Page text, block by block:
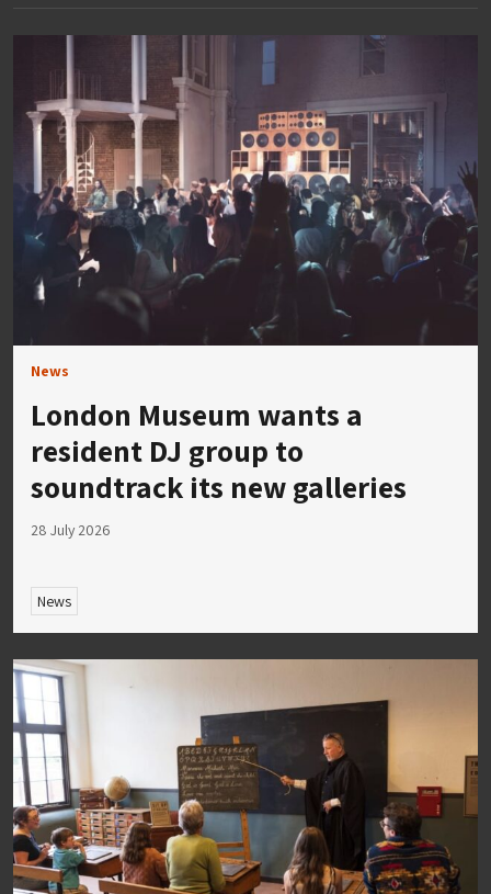
News
London Museum wants a
resident DJ group to
soundtrack its new galleries
28 July 2026
News